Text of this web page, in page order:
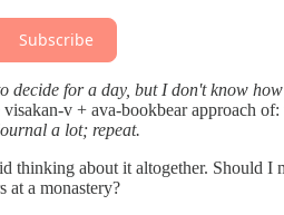
Subscribe
decide for a day, but I don't know
v + ava-bookbear approach
a lot; repeat.
about it altogether. Should I
at a monastery?